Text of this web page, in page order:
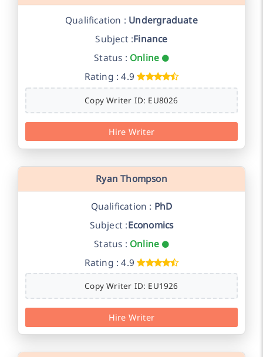
Qualification : Undergraduate
Subject :Finance
Status : Online
Rating : 4.9
Copy Writer ID: EU8026
Hire Writer
Ryan Thompson
Qualification : PhD
Subject :Economics
Status : Online
Rating : 4.9
Copy Writer ID: EU1926
Hire Writer